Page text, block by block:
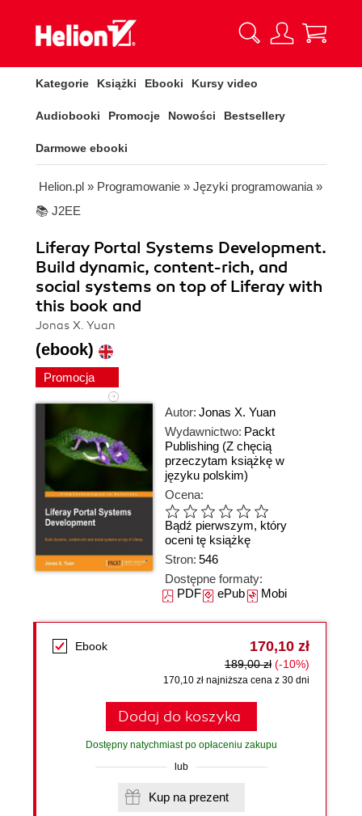
Kategorie Książki Ebooki Kursy video
Audiobooki Promocje Nowości Bestsellery
Darmowe ebooki
Helion.pl » Programowanie » Języki programowania »
📚 J2EE
Liferay Portal Systems Development.
Build dynamic, content-rich, and
social systems on top of Liferay with
this book and
Jonas X. Yuan
(ebook)
Promocja
Autor: Jonas X. Yuan
Wydawnictwo: Packt
Publishing (Z chęcią
przeczytam książkę w
języku polskim)
Ocena:
Bądź pierwszym, który
oceni tę książkę
Stron: 546
Dostępne formaty:
PDFePubMobi
Ebook 170,10 zł
189,00 zł (-10%)
170,10 zł najniższa cena z 30 dni
Dodaj do koszyka
Dostępny natychmiast po opłaceniu zakupu
lub
Kup na prezent